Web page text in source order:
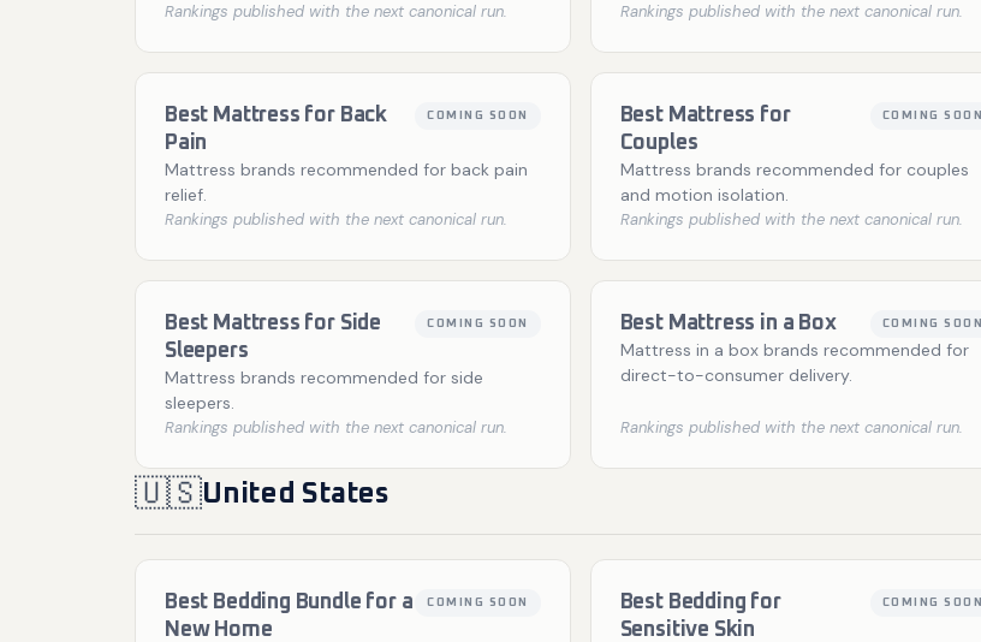
Rankings published with the next canonical run. Rankings published with the next canonical run.
Best Mattress for Back
Pain
COMING SOON
Mattress brands recommended for back pain
relief.
Rankings published with the next canonical run.
Best Mattress for
Couples
COMING SOON
Mattress brands recommended for couples
and motion isolation.
Rankings published with the next canonical run.
Best Mattress for Side
Sleepers
COMING SOON
Mattress brands recommended for side
sleepers.
Rankings published with the next canonical run.
Best Mattress in a Box COMING SOON
Mattress in a box brands recommended for
direct-to-consumer delivery.
Rankings published with the next canonical run.
🇺🇸United States
Best Bedding Bundle for a
New Home
COMING SOON
Best Bedding for
Sensitive Skin
COMING SOON